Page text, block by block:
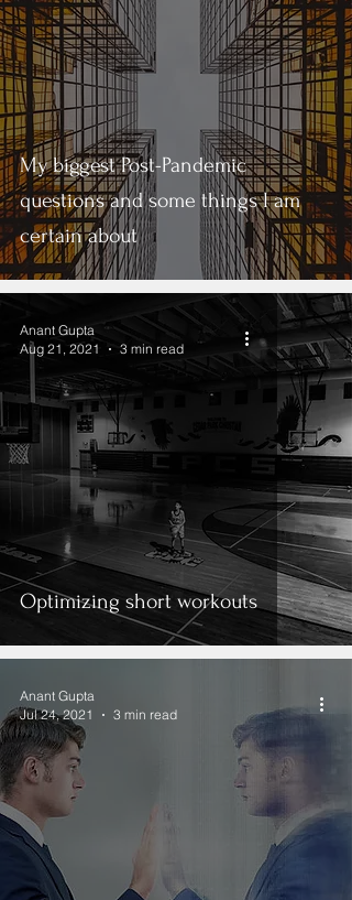
My biggest Post-Pandemic
questions and some things I am
certain about
Optimizing short workouts
Anant Gupta
Aug 21, 2021
3 min read
Anant Gupta
Jul 24, 2021
3 min read